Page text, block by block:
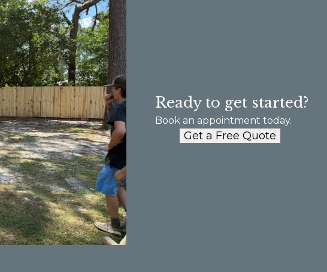
Ready to get started?
Book an appointment today.
Get a Free Quote